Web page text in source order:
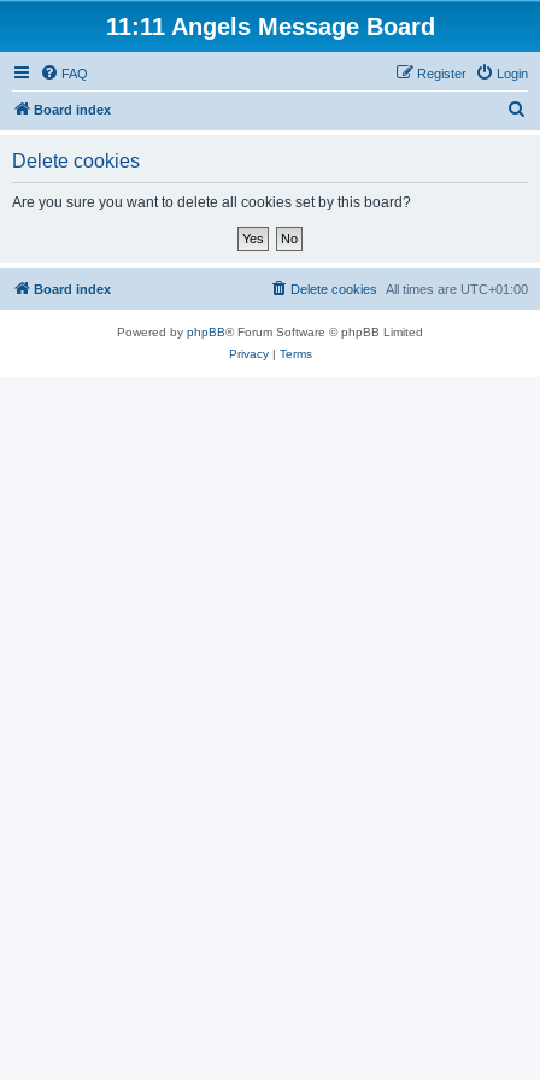
11:11 Angels Message Board
FAQ Login
Register
Board index
Delete cookies
Are you sure you want to delete all cookies set by this board?
Board index All times are UTC+01:00
Delete cookies
Powered by phpBB® Forum Software © phpBB Limited
Privacy| Terms